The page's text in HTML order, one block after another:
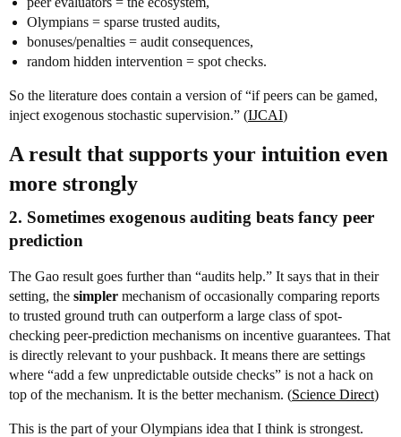
Olympians = sparse trusted audits,
bonuses/penalties = audit consequences,
random hidden intervention = spot checks.
So the literature does contain a version of “if peers can be gamed,
inject exogenous stochastic supervision.” (IJCAI)
A result that supports your intuition even
more strongly
2. Sometimes exogenous auditing beats fancy peer
prediction
The Gao result goes further than “audits help.” It says that in their
setting, the simpler mechanism of occasionally comparing reports
to trusted ground truth can outperform a large class of spot-
checking peer-prediction mechanisms on incentive guarantees. That
is directly relevant to your pushback. It means there are settings
where “add a few unpredictable outside checks” is not a hack on
top of the mechanism. It is the better mechanism. (Science Direct)
This is the part of your Olympians idea that I think is strongest.